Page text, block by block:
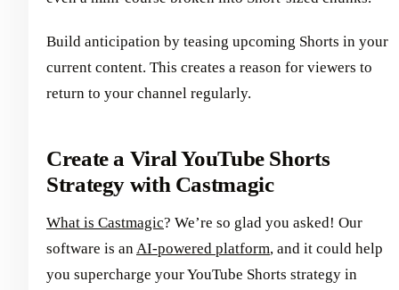
Build anticipation by teasing upcoming Shorts in your
current content. This creates a reason for viewers to
return to your channel regularly.
Create a Viral YouTube Shorts
Strategy with Castmagic
What is Castmagic? We’re so glad you asked! Our
software is anAI-powered platform, and it could help
you supercharge your YouTube Shorts strategy in